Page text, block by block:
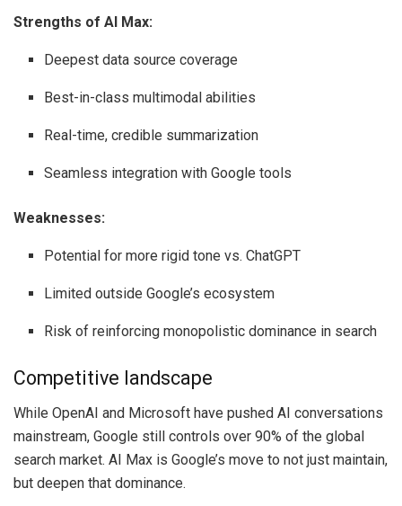
Strengths of AI Max:
Deepest data source coverage
Best-in-class multimodal abilities
Real-time, credible summarization
Seamless integration with Google tools
Weaknesses:
Potential for more rigid tone vs. ChatGPT
Limited outside Google’s ecosystem
Risk of reinforcing monopolistic dominance in search
Competitive landscape
While OpenAI and Microsoft have pushed AI conversations
mainstream, Google still controls over 90% of the global
search market. AI Max is Google’s move to not just maintain,
but deepen that dominance.